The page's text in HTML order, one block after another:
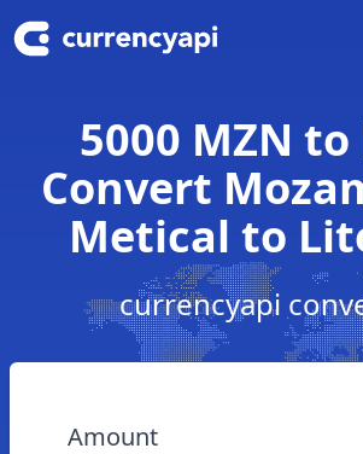
5000 MZN to
Convert
Metical to
currencyapi
Amount